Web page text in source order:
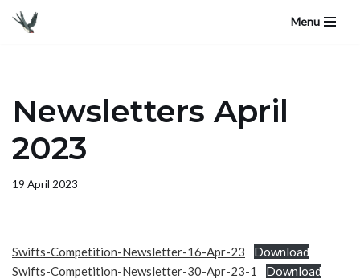
Menu
Newsletters April
2023
19 April 2023
Swifts-Competition-Newsletter-16-Apr-23
Download
Swifts-Competition-Newsletter-30-Apr-23-1
Download